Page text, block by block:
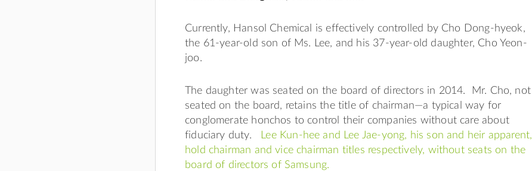
Currently, Hansol Chemical is effectively controlled by Cho Dong-hyeok,
the 61-year-old son of Ms. Lee, and his 37-year-old daughter, Cho Yeon-
joo.
The daughter was seated on the board of directors in 2014. Mr. Cho, not
seated on the board, retains the title of chairman—a typical way for
conglomerate honchos to control their companies without care about
fiduciary duty. Lee Kun-hee and Lee Jae-yong, his son and heir apparent,
hold chairman and vice chairman titles respectively, without seats on the
board of directors of Samsung.